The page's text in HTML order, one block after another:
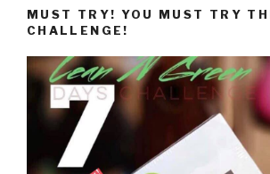
Weight
Tips,
Revealed!”
MUST TRY! YOU MUST TRY
CHALLENGE!